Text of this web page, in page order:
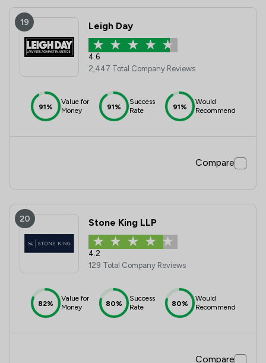
19 Leigh Day
4.6
2,447 Total Company Reviews
91%
Value for
Money
91%
Success
Rate
91%
Would
Recommend
Compare
20 Stone King LLP
4.2
129 Total Company Reviews
82%
Value for
Money
80%
Success
Rate
80%
Would
Recommend
Compare